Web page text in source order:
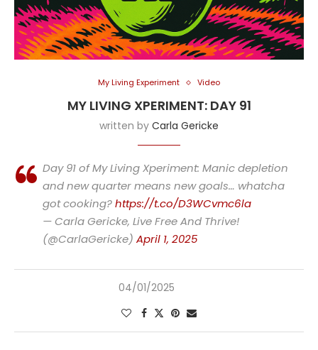
My Living Experiment Video
MY LIVING XPERIMENT: DAY 91
written by Carla Gericke
Day 91 of My Living Xperiment: Manic depletion
and new quarter means new goals… whatcha
got cooking?https://t.co/D3WCvmc6la
— Carla Gericke, Live Free And Thrive!
(@CarlaGericke) April 1, 2025
04/01/2025